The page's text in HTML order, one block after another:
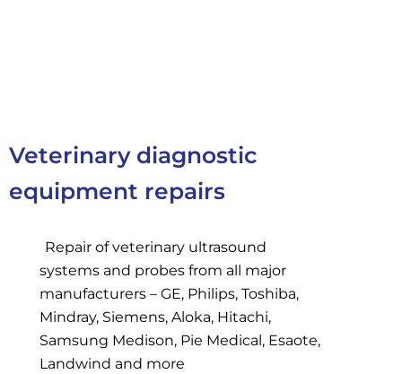
Veterinary diagnostic
equipment repairs
Repair of veterinary ultrasound
systems and probes from all major
manufacturers – GE, Philips, Toshiba,
Mindray, Siemens, Aloka, Hitachi,
Samsung Medison, Pie Medical, Esaote,
Landwind and more